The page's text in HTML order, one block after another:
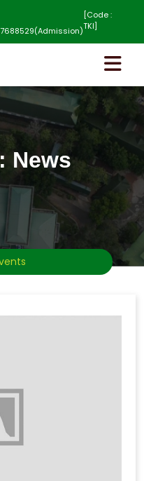
[Code :
TKI]
News